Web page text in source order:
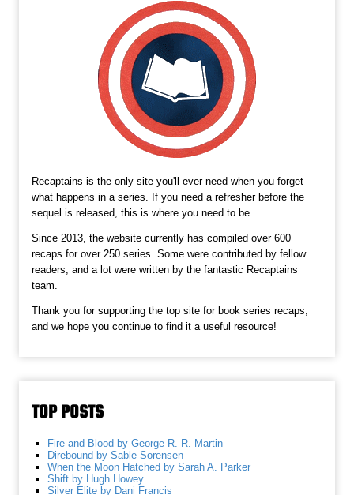
Recaptains is the only site you'll ever need when you forget
what happens in a series. If you need a refresher before the
sequel is released, this is where you need to be.
Since 2013, the website currently has compiled over 600
recaps for over 250 series. Some were contributed by fellow
readers, and a lot were written by the fantastic Recaptains
team.
Thank you for supporting the top site for book series recaps,
and we hope you continue to find it a useful resource!
TOP POSTS
Fire and Blood by George R. R. Martin
Direbound by Sable Sorensen
When the Moon Hatched by Sarah A. Parker
Shift by Hugh Howey
Silver Elite by Dani Francis